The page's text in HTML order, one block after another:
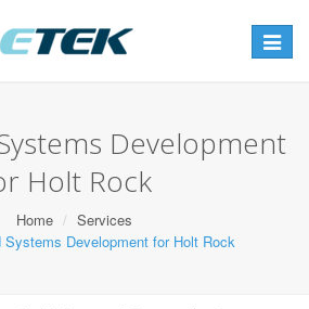
Toggle
Development
Holt Rock
Home
Services
Systems Development for Holt Rock